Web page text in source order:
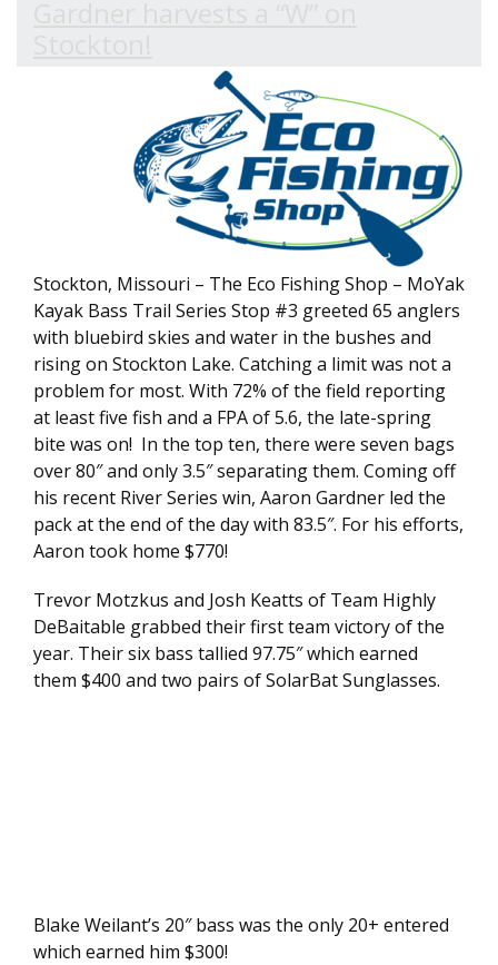
Stockton, Missouri – The Eco Fishing Shop – MoYak
Kayak Bass Trail Series Stop #3 greeted 65 anglers
with bluebird skies and water in the bushes and
rising on Stockton Lake. Catching a limit was not a
problem for most. With 72% of the field reporting
at least five fish and a FPA of 5.6, the late-spring
bite was on! In the top ten, there were seven bags
over 80″ and only 3.5″ separating them. Coming off
his recent River Series win, Aaron Gardner led the
pack at the end of the day with 83.5″. For his efforts,
Aaron took home $770!
Trevor Motzkus and Josh Keatts of Team Highly
DeBaitable grabbed their first team victory of the
year. Their six bass tallied 97.75″ which earned
them $400 and two pairs of SolarBat Sunglasses.
Blake Weilant’s 20″ bass was the only 20+ entered
which earned him $300!